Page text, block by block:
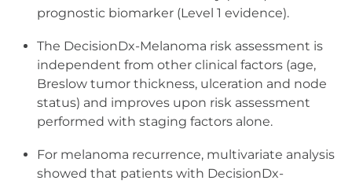
prognostic biomarker (Level 1 evidence).
The DecisionDx-Melanoma risk assessment is
independent from other clinical factors (age,
Breslow tumor thickness, ulceration and node
status) and improves upon risk assessment
performed with staging factors alone.
For melanoma recurrence, multivariate analysis
showed that patients with DecisionDx-